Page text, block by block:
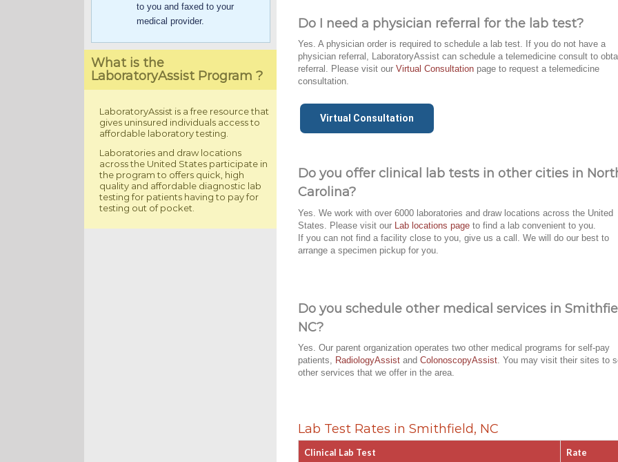
to you and faxed to your
medical provider.
What is the
LaboratoryAssist Program ?
LaboratoryAssist is a free resource that
gives uninsured individuals access to
affordable laboratory testing.
Laboratories and draw locations
across the United States participate in
the program to offers quick, high
quality and affordable diagnostic lab
testing for patients having to pay for
testing out of pocket.
Do I need a physician referral for the lab test?
Yes. A physician order is required to schedule a lab test. If you do not have a
physician referral, LaboratoryAssist can schedule a telemedicine consult to
referral. Please visit our Virtual Consultation page to request a telemedicine
consultation.
Virtual Consultation
Do you offer clinical lab tests in other cities in
Carolina?
Yes. We work with over 6000 laboratories and draw locations across the United
States. Please visit our Lab locations page to find a lab convenient to you.
If you can not find a facility close to you, give us a call. We will do our best to
arrange a specimen pickup for you.
Do you schedule other medical services in
NC?
Yes. Our parent organization operates two other medical programs for self-pay
patients,
RadiologyAssist and ColonoscopyAssist . You may visit their sites to
other services that we offer in the area.
Lab Test Rates in Smithfield, NC
Clinical Lab Test Rate